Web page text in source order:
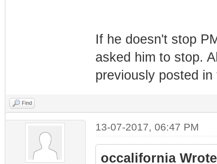
If he doesn't stop
asked him to stop.
previously posted
Find
13-07-2017, 06:47 PM
occalifornia